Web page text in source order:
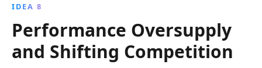
IDEA 8
Performance Oversupply
and Shifting Competition